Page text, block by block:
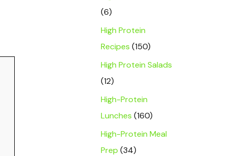
(6)
High Protein
Recipes (150)
High Protein Salads
(12)
High-Protein
Lunches (160)
High-Protein Meal
Prep (34)